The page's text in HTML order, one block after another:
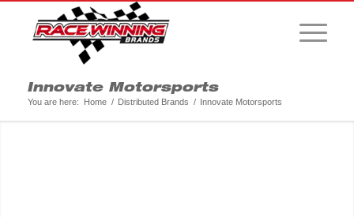
Innovate Motorsports
You are here: Home / Distributed Brands / Innovate Motorsports